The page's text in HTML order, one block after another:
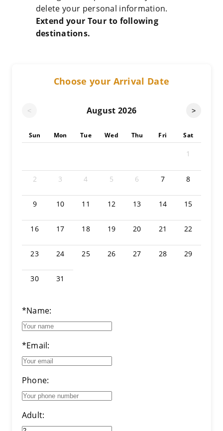
delete your personal information.
Extend your Tour to following
destinations.
Choose your Arrival Date
< August 2026 >
Sun Mon Tue Wed Thu Fri Sat
1
2 3 4 5 6 7 8
9 10 11 12 13 14 15
16 17 18 19 20 21 22
23 24 25 26 27 28 29
30 31
*Name:
*Email:
Phone:
Adult: